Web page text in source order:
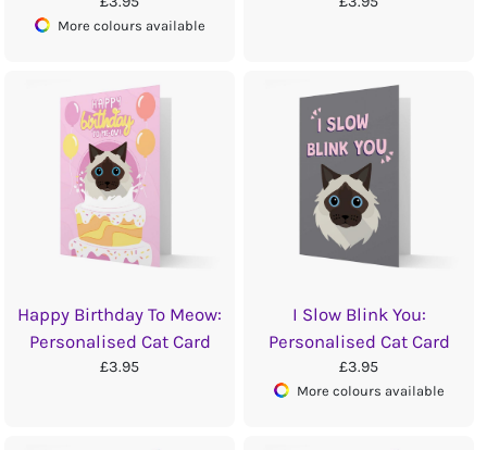
More colours available
Happy Birthday To Meow:
Personalised Cat Card
£3.95
I Slow Blink You:
Personalised Cat Card
£3.95
More colours available